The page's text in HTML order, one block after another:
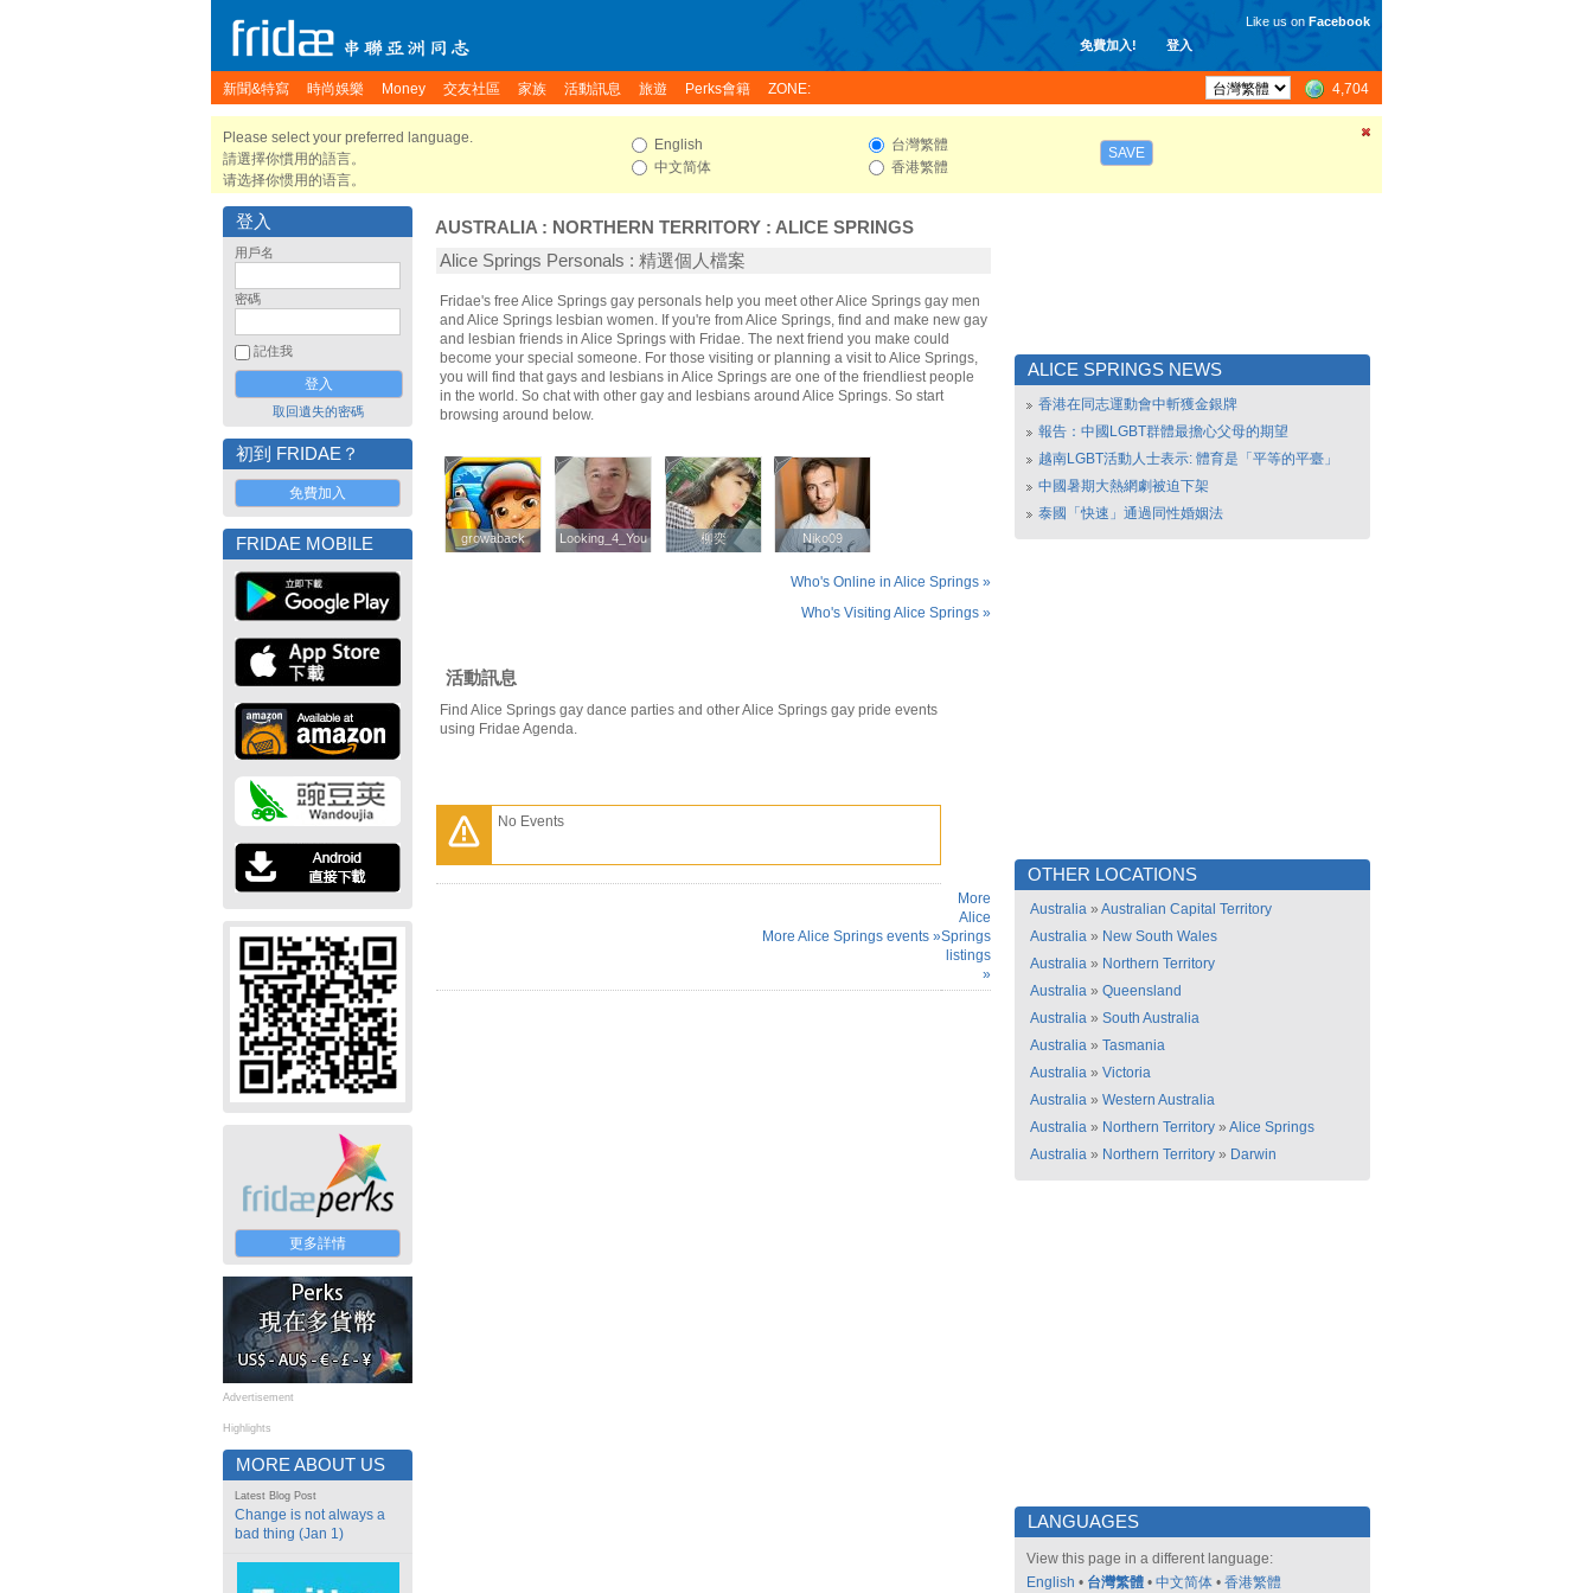
免費加入! 登入
Like us on Facebook
新聞&特寫 時尚娛樂 Money 交友社區 家族 活動訊息 旅遊 Perks會籍 ZONE: 4,704
Please select your preferred language.
請選擇你慣用的語言。
请选择你惯用的语言。
English
中文简体
台灣繁體
香港繁體
SAVE
登入
用戶名
密碼
記住我
取回遺失的密碼
初到 FRIDAE？
免費加入
FRIDAE MOBILE
更多詳情
Advertisement
Highlights
MORE ABOUT US
Latest Blog Post
Change is not always a
bad thing (Jan 1)
AUSTRALIA : NORTHERN TERRITORY : ALICE SPRINGS
Alice Springs Personals : 精選個人檔案
Fridae's free Alice Springs gay personals help you meet other Alice Springs gay men
and Alice Springs lesbian women. If you're from Alice Springs, find and make new gay
and lesbian friends in Alice Springs with Fridae. The next friend you make could
become your special someone. For those visiting or planning a visit to Alice Springs,
you will find that gays and lesbians in Alice Springs are one of the friendliest people
in the world. So chat with other gay and lesbians around Alice Springs. So start
browsing around below.
growaback
growaback Looking_4_You
Looking_4_You 柳奕
柳奕 Niko09
Niko09
Who's Online in Alice Springs »
Who's Visiting Alice Springs »
活動訊息
Find Alice Springs gay dance parties and other Alice Springs gay pride events
using Fridae Agenda.
No Events
More Alice Springs events »
More
Alice
Springs
listings
»
ALICE SPRINGS NEWS
香港在同志運動會中斬獲金銀牌
報告：中國LGBT群體最擔心父母的期望
越南LGBT活動人士表示: 體育是「平等的平臺」
中國暑期大熱網劇被迫下架
泰國「快速」通過同性婚姻法
OTHER LOCATIONS
Australia » Australian Capital Territory
Australia » New South Wales
Australia » Northern Territory
Australia » Queensland
Australia » South Australia
Australia » Tasmania
Australia » Victoria
Australia » Western Australia
Australia » Northern Territory » Alice Springs
Australia » Northern Territory » Darwin
LANGUAGES
View this page in a different language:
English • 台灣繁體 • 中文简体 • 香港繁體